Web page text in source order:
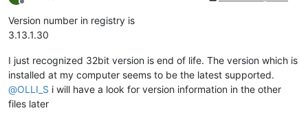
Offline
Version number in registry is
3.13.1.30
I just recognized 32bit version is end of life. The version which is
installed at my computer seems to be the latest supported.
@OLLI_S i will have a look for version information in the other
files later